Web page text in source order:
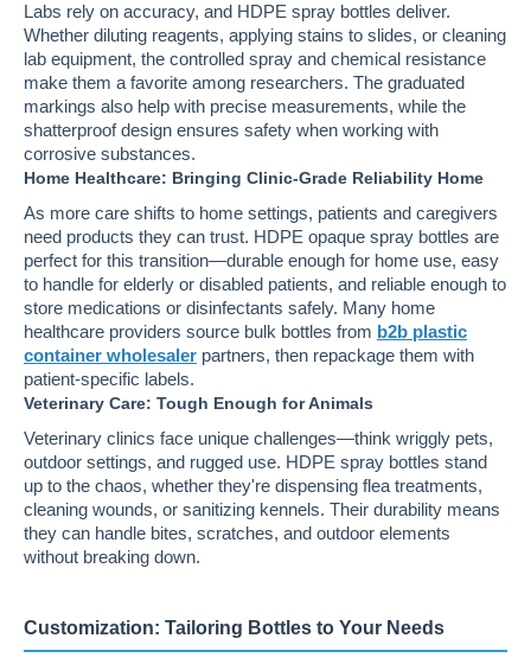
Labs rely on accuracy, and HDPE spray bottles deliver.
Whether diluting reagents, applying stains to slides, or cleaning
lab equipment, the controlled spray and chemical resistance
make them a favorite among researchers. The graduated
markings also help with precise measurements, while the
shatterproof design ensures safety when working with
corrosive substances.
Home Healthcare: Bringing Clinic-Grade Reliability Home
As more care shifts to home settings, patients and caregivers
need products they can trust. HDPE opaque spray bottles are
perfect for this transition—durable enough for home use, easy
to handle for elderly or disabled patients, and reliable enough to
store medications or disinfectants safely. Many home
healthcare providers source bulk bottles from b2b plastic
container wholesaler partners, then repackage them with
patient-specific labels.
Veterinary Care: Tough Enough for Animals
Veterinary clinics face unique challenges—think wriggly pets,
outdoor settings, and rugged use. HDPE spray bottles stand
up to the chaos, whether they're dispensing flea treatments,
cleaning wounds, or sanitizing kennels. Their durability means
they can handle bites, scratches, and outdoor elements
without breaking down.
Customization: Tailoring Bottles to Your Needs